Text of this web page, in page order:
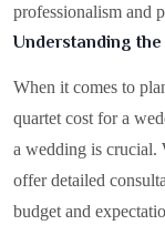
professionalism and
Understanding
When it comes to
quartet cost for a
a wedding is crucial.
offer detailed
budget and